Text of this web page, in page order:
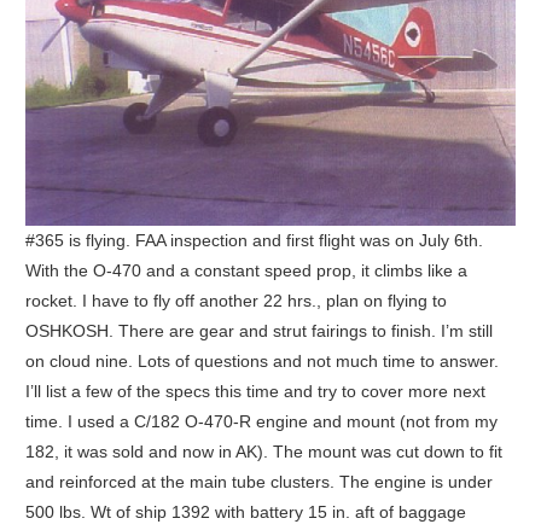
#365 is flying. FAA inspection and first flight was on July 6th.
With the O-470 and a constant speed prop, it climbs like a
rocket. I have to fly off another 22 hrs., plan on flying to
OSHKOSH. There are gear and strut fairings to finish. I’m still
on cloud nine. Lots of questions and not much time to answer.
I’ll list a few of the specs this time and try to cover more next
time. I used a C/182 O-470-R engine and mount (not from my
182, it was sold and now in AK). The mount was cut down to fit
and reinforced at the main tube clusters. The engine is under
500 lbs. Wt of ship 1392 with battery 15 in. aft of baggage